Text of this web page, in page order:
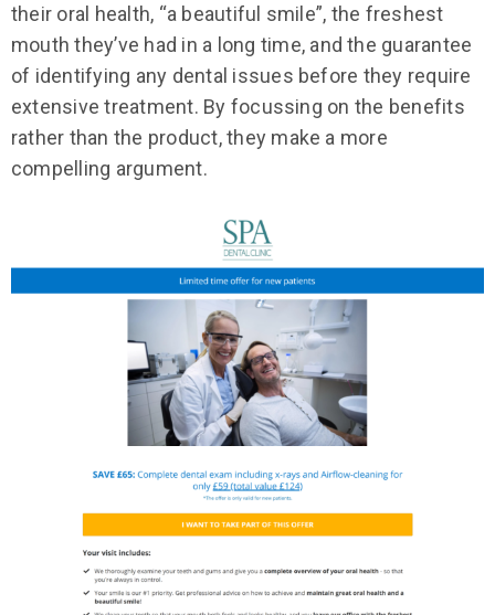
their oral health, “a beautiful smile”, the freshest
mouth they’ve had in a long time, and the guarantee
of identifying any dental issues before they require
extensive treatment. By focussing on the benefits
rather than the product, they make a more
compelling argument.